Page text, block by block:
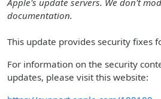
Apple's update servers. We don't
documentation.
This update provides security fixes
For information on the security
updates, please visit this website: